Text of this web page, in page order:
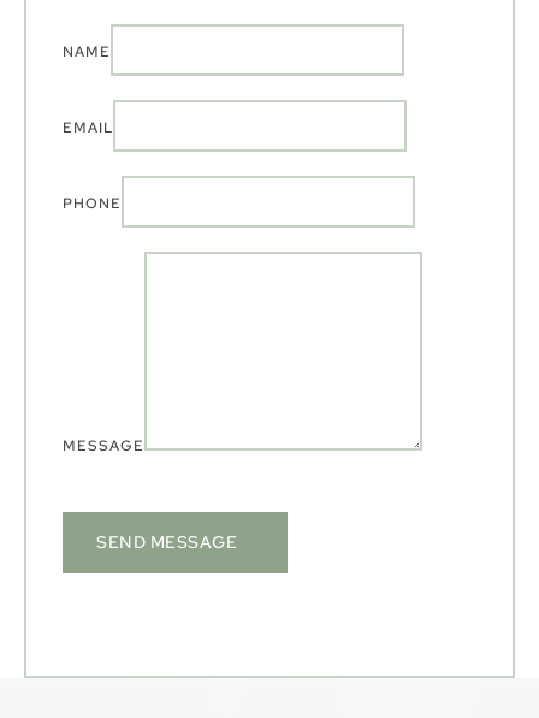
NAME
EMAIL
PHONE
MESSAGE
SEND MESSAGE